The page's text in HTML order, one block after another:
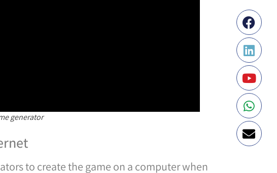
generator
to create the game on a computer when